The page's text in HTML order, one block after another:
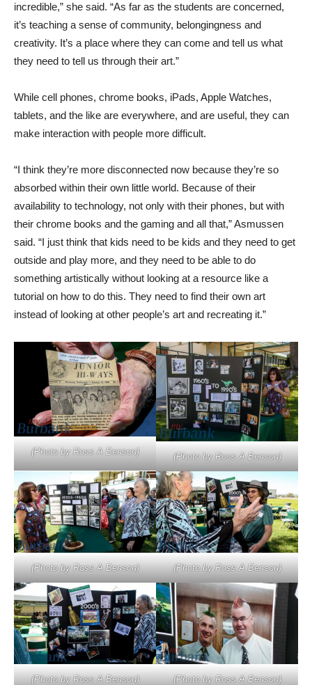
incredible,” she said. “As far as the students are concerned,
it’s teaching a sense of community, belongingness and
creativity. It’s a place where they can come and tell us what
they need to tell us through their art.”
While cell phones, chrome books, iPads, Apple Watches,
tablets, and the like are everywhere, and are useful, they can
make interaction with people more difficult.
“I think they’re more disconnected now because they’re so
absorbed within their own little world. Because of their
availability to technology, not only with their phones, but with
their chrome books and the gaming and all that,” Asmussen
said. “I just think that kids need to be kids and they need to get
outside and play more, and they need to be able to do
something artistically without looking at a resource like a
tutorial on how to do this. They need to find their own art
instead of looking at other people’s art and recreating it.”
(Photo by Ross A Benson) (Photo by Ross A Benson)
(Photo by Ross A Benson) (Photo by Ross A Benson)
(Photo by Ross A Benson) (Photo by Ross A Benson)